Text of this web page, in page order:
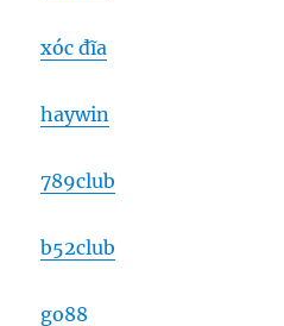
xóc đĩa
haywin
789club
b52club
go88